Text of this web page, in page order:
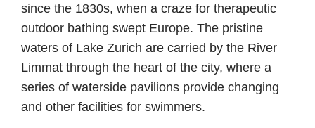
since the 1830s, when a craze for therapeutic
outdoor bathing swept Europe. The pristine
waters of Lake Zurich are carried by the River
Limmat through the heart of the city, where a
series of waterside pavilions provide changing
and other facilities for swimmers.